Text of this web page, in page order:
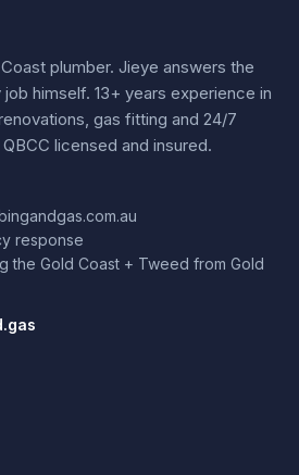
plumber. Jieye answers the
himself. 13+ years experience in
gas fitting and 24/7
licensed and insured.
response
the Gold Coast + Tweed from Gold